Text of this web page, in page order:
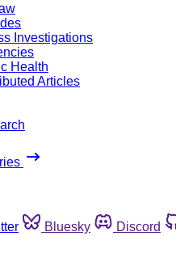
Investigations
Health
Articles
Bluesky Discord